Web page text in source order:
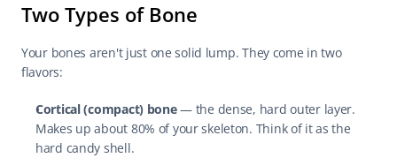
Two Types of Bone
Your bones aren't just one solid lump. They come in two
flavors:
Cortical (compact) bone — the dense, hard outer layer.
Makes up about 80% of your skeleton. Think of it as the
hard candy shell.